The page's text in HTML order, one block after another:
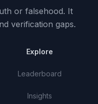
or falsehood. It
verification gaps.
Explore
Leaderboard
Insights